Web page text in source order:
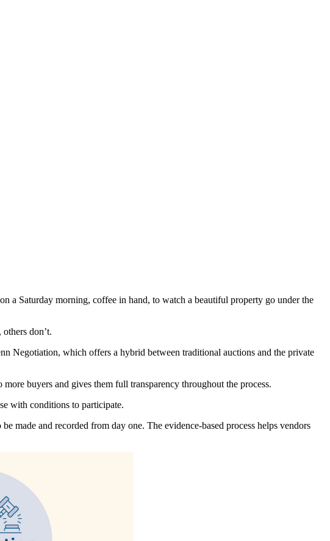
a Saturday morning, coffee in hand, to watch a beautiful property go under the
don’t.
Negotiation, which offers a hybrid between traditional auctions and the private
buyers and gives them full transparency throughout the process.
with conditions to participate.
made and recorded from day one. The evidence-based process helps vendors